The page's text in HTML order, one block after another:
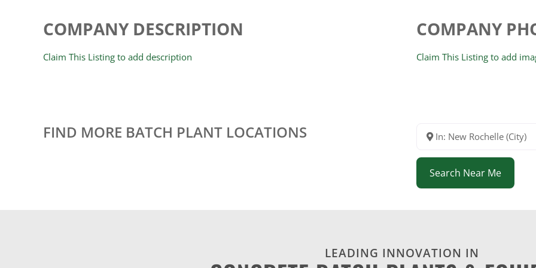
COMPANY DESCRIPTION
Claim This Listing to add description
COMPANY
Claim This Listing to add
FIND MORE BATCH PLANT LOCATIONS In: New Rochelle (City)
Search Near Me
LEADING INNOVATION IN